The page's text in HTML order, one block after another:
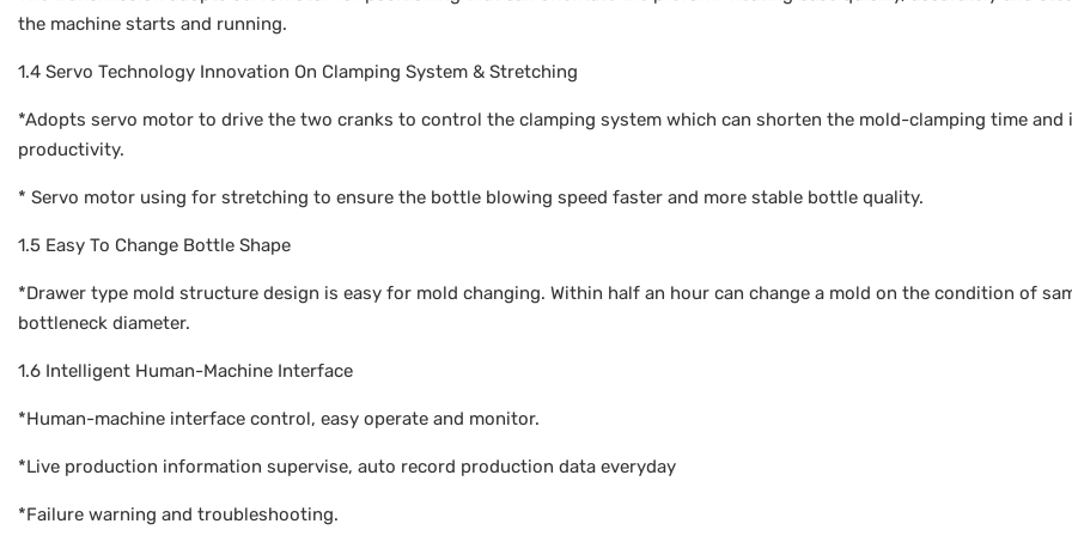
the machine starts and running.
1.4 Servo Technology Innovation On Clamping System & Stretching
*Adopts servo motor to drive the two cranks to control the clamping system which can shorten the mold-clamping time and
productivity.
* Servo motor using for stretching to ensure the bottle blowing speed faster and more stable bottle quality.
1.5 Easy To Change Bottle Shape
*Drawer type mold structure design is easy for mold changing. Within half an hour can change a mold on the condition of
bottleneck diameter.
1.6 Intelligent Human-Machine Interface
*Human-machine interface control, easy operate and monitor.
*Live production information supervise, auto record production data everyday
*Failure warning and troubleshooting.